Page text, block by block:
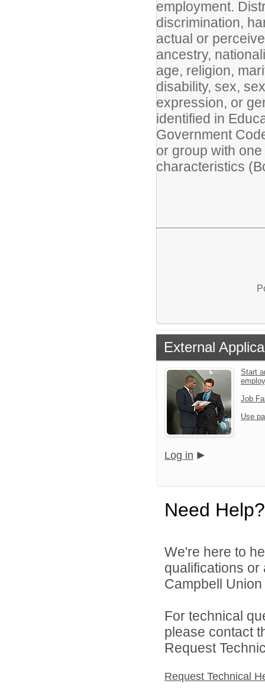
employment.
discrimination,
actual or
ancestry,
age, religion,
disability, sex,
expression, or
identified in
Government
or group with
characteristics
External
Start
Job
Use
Log in
Need Help?
We're here to
qualifications
Campbell
For technical
please contact
Request
Request Technical